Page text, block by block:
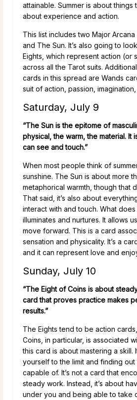
attainable. Summer is about
about experience and action.
This list includes two Major
and The Sun. It’s also going to
Eights, which represent action (or
across all the Tarot suits.
cards in this spread are Wands
suit of action, passion,
Saturday, July 9
“The Sun is the epitome of
physical, the warm, the material. It
can see and touch.”
When most people think of
sunshine. The Sun is about more
metaphorical warmth, though that
That said, it’s also about
interact with and touch. What
illuminates and nurtures. It allows
move forward. This is a card
sensation and physicality. It’s a
and it can represent love and
Sunday, July 10
“The Eight of Coins is about
card that proves practice makes
results.”
The Eights tend to be action
Coins, in particular, is associated
this card is about mastering a skill.
yourself to the limit and finding out
capable of. It’s not a card that
steady work. Instead, it’s about
under you and being able to take